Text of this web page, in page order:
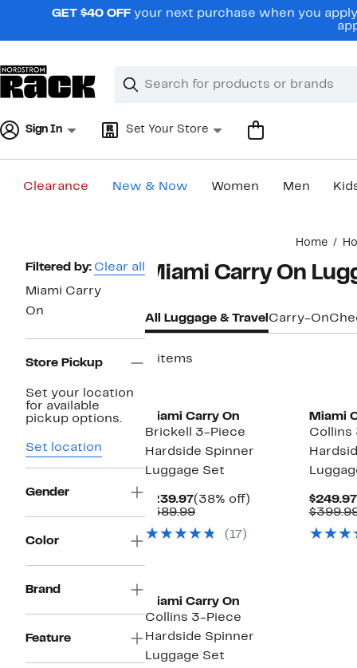
navigationGET $40 OFF your next purchase when you
Search
Clear
Clear
Sign In Set Your Store
Clearance New & Now Women Men
Home
Page
Navigation
Filtered by: Clear all
Miami Carry
On
Store Pickup
Set your location
for available
pickup options.
Set location
Gender
Color
Brand
Feature
Miami Carry On
All Luggage & Travel Carry-On
5 items
Miami Carry On
Brickell 3-Piece
Hardside Spinner
Luggage Set
$239.97Current
Price
(38% off)
$389.99Comparable
$389.99
(17)
Miami
Collins
$249.97
Miami Carry On
Collins 3-Piece
Hardside Spinner
Luggage Set